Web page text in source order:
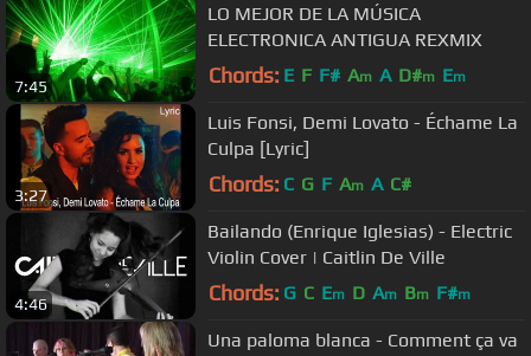
7:45
LO MEJOR DE LA MÚSICA
ELECTRONICA ANTIGUA REXMIX
Chords: E F F# Am A D#m Em
3:27
Luis Fonsi, Demi Lovato - Échame La
Culpa [Lyric]
Chords: C G F Am A C#
4:46
Bailando (Enrique Iglesias) - Electric
Violin Cover | Caitlin De Ville
Chords: G C Em D Am Bm F#m
Una paloma blanca - Comment ça va